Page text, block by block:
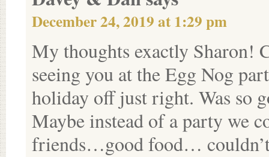
December 24, 2019 at 1:29 pm
My thoughts exactly Sharon!
seeing you at the Egg Nog
holiday off just right. Was so
Maybe instead of a party we
friends…good food…